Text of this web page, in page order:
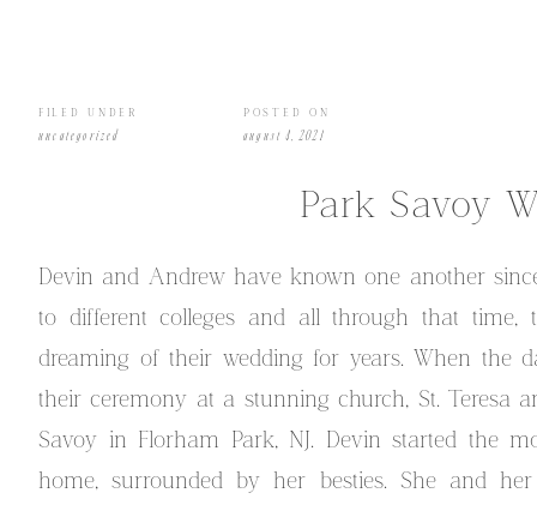
Park Savoy
Devin and Andrew have known one another
to different colleges and all through that time,
dreaming of their wedding for years. When the
their ceremony at a stunning church, St. Teresa
Savoy in Florham Park, NJ. Devin started the
home, surrounded by her besties. She and
uncategorized
FILED UNDER
august 4, 2021
POSTED ON